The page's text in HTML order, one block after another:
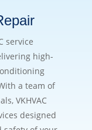
service
high-
a team of
VKHVAC
designed